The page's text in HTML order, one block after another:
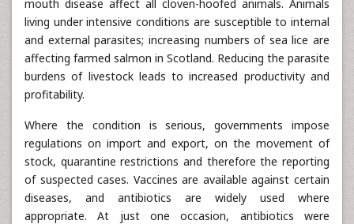
mouth disease affect all cloven-hoofed animals. Animals
living under intensive conditions are susceptible to internal
and external parasites; increasing numbers of sea lice are
affecting farmed salmon in Scotland. Reducing the parasite
burdens of livestock leads to increased productivity and
profitability.
Where the condition is serious, governments impose
regulations on import and export, on the movement of
stock, quarantine restrictions and therefore the reporting
of suspected cases. Vaccines are available against certain
diseases, and antibiotics are widely used where
appropriate. At just one occasion, antibiotics were